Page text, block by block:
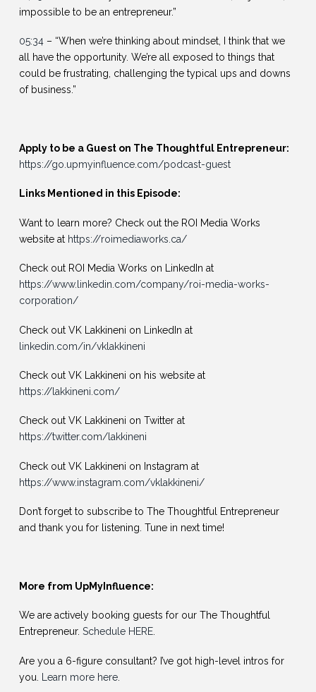
impossible to be an entrepreneur.”
05:34– “When we’re thinking about mindset, I think that we
all have the opportunity. We’re all exposed to things that
could be frustrating, challenging the typical ups and downs
of business.”
Apply to be a Guest on The Thoughtful Entrepreneur:
https://go.upmyinfluence.com/podcast-guest
Links Mentioned in this Episode:
Want to learn more? Check out the ROI Media Works
website at https://roimediaworks.ca/
Check out ROI Media Works on LinkedIn at
https://www.linkedin.com/company/roi-media-works-
corporation/
Check out VK Lakkineni on LinkedIn at
linkedin.com/in/vklakkineni
Check out VK Lakkineni on his website at
https://lakkineni.com/
Check out VK Lakkineni on Twitter at
https://twitter.com/lakkineni
Check out VK Lakkineni on Instagram at
https://www.instagram.com/vklakkineni/
Don’t forget to subscribe to The Thoughtful Entrepreneur
and thank you for listening. Tune in next time!
More from UpMyInfluence:
We are actively booking guests for our The Thoughtful
Entrepreneur. Schedule HERE.
Are you a 6-figure consultant? I’ve got high-level intros for
you. Learn more here.